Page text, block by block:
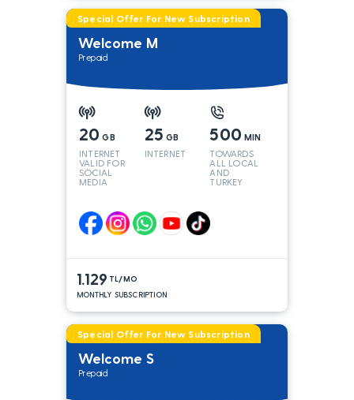
Special Offer For New Subscription
Welcome M
Prepaid
20 GB
INTERNET
VALID FOR
SOCIAL
MEDIA
25 GB
INTERNET
500 MIN
TOWARDS
ALL LOCAL
AND
TURKEY
1.129 TL/MO
MONTHLY SUBSCRIPTION
Special Offer For New Subscription
Welcome S
Prepaid